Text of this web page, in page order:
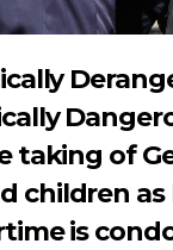
taking of
children as
is